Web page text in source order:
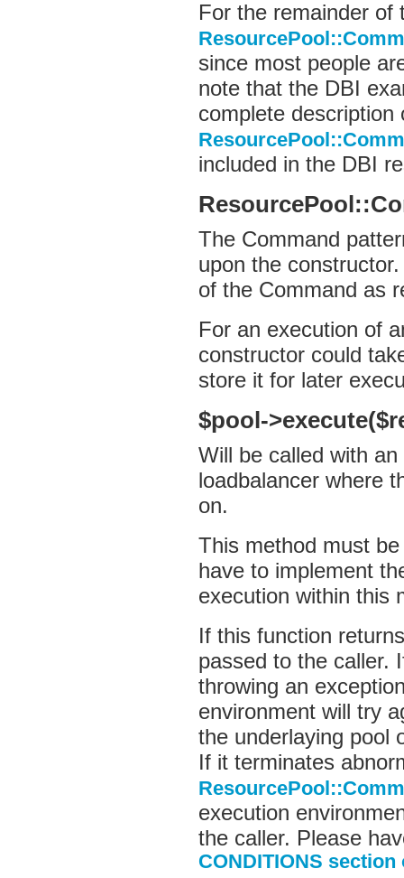
For the remainder of
since most people
note that the DBI
complete description
included in the DBI
The Command
upon the
of the Command as
For an execution of
constructor could
store it for later
$pool-
Will be called with
loadbalancer where
on.
This method must
have to implement
execution within this
If this function
passed to the caller.
throwing an
environment will try
the underlaying pool
If it terminates
execution
the caller. Please
CONDITIONS section